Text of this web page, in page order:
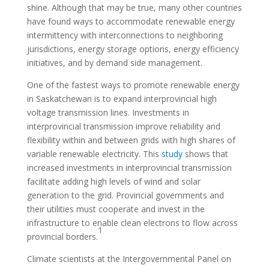
shine. Although that may be true, many other countries
have found ways to accommodate renewable energy
intermittency with interconnections to neighboring
jurisdictions, energy storage options, energy efficiency
initiatives, and by demand side management.
One of the fastest ways to promote renewable energy
in Saskatchewan is to expand interprovincial high
voltage transmission lines. Investments in
interprovincial transmission improve reliability and
flexibility within and between grids with high shares of
variable renewable electricity. This studyshows that
increased investments in interprovincial transmission
facilitate adding high levels of wind and solar
generation to the grid. Provincial governments and
their utilities must cooperate and invest in the
infrastructure to enable clean electrons to flow across
provincial borders.
1
Climate scientists at the Intergovernmental Panel on